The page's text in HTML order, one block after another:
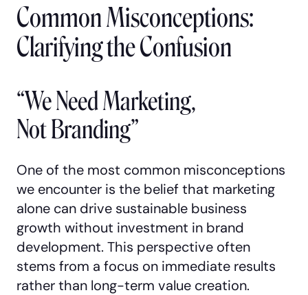
Common Misconceptions:
Clarifying the Confusion
“We Need Marketing,
Not Branding”
One of the most common misconceptions
we encounter is the belief that marketing
alone can drive sustainable business
growth without investment in brand
development. This perspective often
stems from a focus on immediate results
rather than long-term value creation.